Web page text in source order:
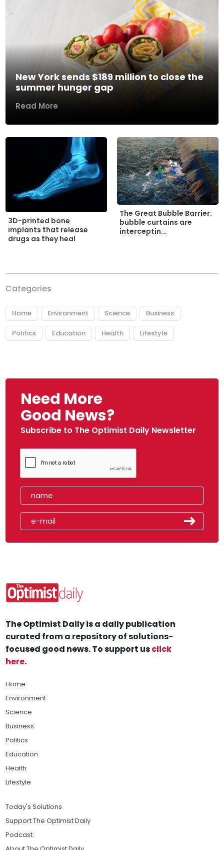
New York sends $189 million to close the
summer hunger gap
Read More
3D-printed bone
implants that release
drugs as they heal
The Great Bubble Barrier:
bubble curtains are
interceptin...
Categories
Home Environment Science Business
Politics Education Health Lifestyle
Need More
Good News?
Subscribe to The Optimist Daily Newsletter
The Optimist Daily is a daily publication
curated from a repository of solutions-
focused good news. To support usclick
here.
Home
Environment
Science
Business
Politics
Education
Health
Lifestyle
Today's Solutions
Support The Optimist Daily
Podcast